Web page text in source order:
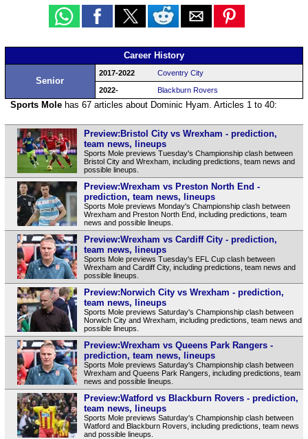
Career History
Senior
2017-2022 Coventry City
2022- Blackburn Rovers
Sports Molehas 67 articles about Dominic Hyam. Articles 1 to 40:
Preview:Bristol City vs Wrexham - prediction,
team news, lineups
Sports Mole previews Tuesday's Championship clash between
Bristol City and Wrexham, including predictions, team news and
possible lineups.
Preview:Wrexham vs Preston North End -
prediction, team news, lineups
Sports Mole previews Monday's Championship clash between
Wrexham and Preston North End, including predictions, team
news and possible lineups.
Preview:Wrexham vs Cardiff City - prediction,
team news, lineups
Sports Mole previews Tuesday's EFL Cup clash between
Wrexham and Cardiff City, including predictions, team news and
possible lineups.
Preview:Norwich City vs Wrexham - prediction,
team news, lineups
Sports Mole previews Saturday's Championship clash between
Norwich City and Wrexham, including predictions, team news and
possible lineups.
Preview:Wrexham vs Queens Park Rangers -
prediction, team news, lineups
Sports Mole previews Saturday's Championship clash between
Wrexham and Queens Park Rangers, including predictions, team
news and possible lineups.
Preview:Watford vs Blackburn Rovers - prediction,
team news, lineups
Sports Mole previews Saturday's Championship clash between
Watford and Blackburn Rovers, including predictions, team news
and possible lineups.